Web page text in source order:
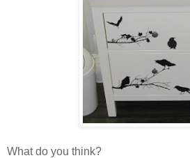
What do you think?